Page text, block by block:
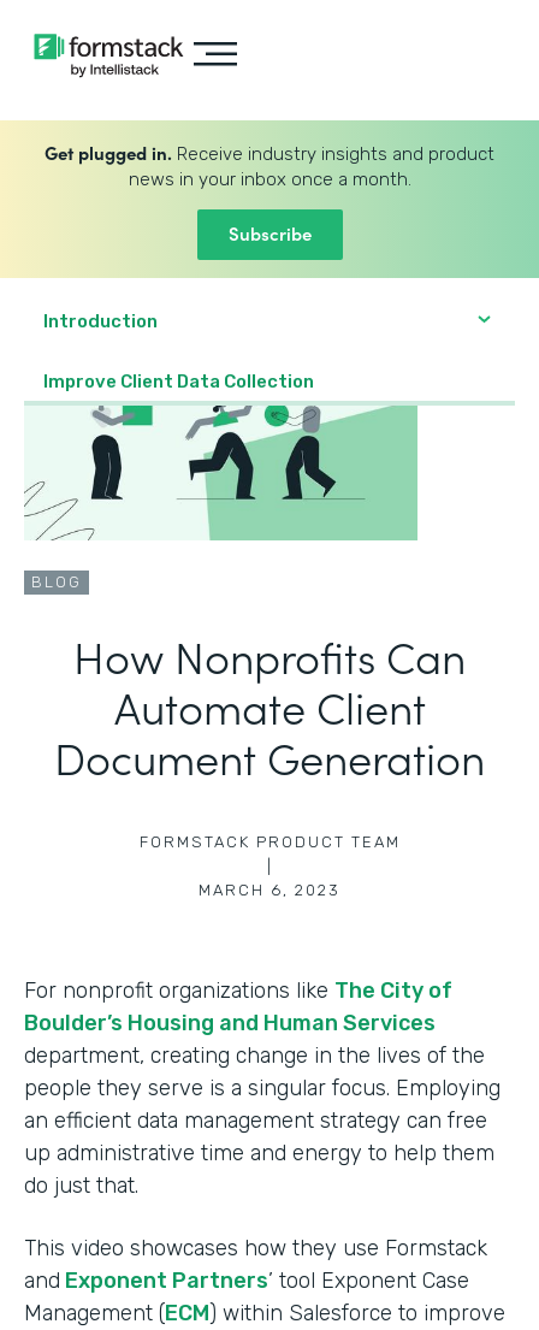
Get plugged in. Receive industry insights and product
news in your inbox once a month.
Subscribe
Introduction
Improve Client Data Collection
BLOG
How Nonprofits Can
Automate Client
Document Generation
FORMSTACK PRODUCT TEAM
MARCH 6, 2023
For nonprofit organizations like The City of
Boulder’s Housing and Human Services
department, creating change in the lives of the
people they serve is a singular focus. Employing
an efficient data management strategy can free
up administrative time and energy to help them
do just that.
This video showcases how they use Formstack
and Exponent Partners’ tool Exponent Case
Management (ECM) within Salesforce to improve